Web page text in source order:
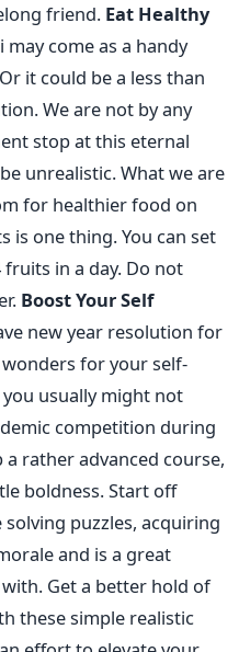
friend. Eat Healthy
may come as a handy
it could be a less than
We are not by any
stop at this eternal
unrealistic. What we are
for healthier food on
is one thing. You can set
in a day. Do not
Boost Your Self
new year resolution for
for your self-
you usually might not
competition during
rather advanced course,
boldness. Start off
puzzles, acquiring
and is a great
Get a better hold of
these simple realistic